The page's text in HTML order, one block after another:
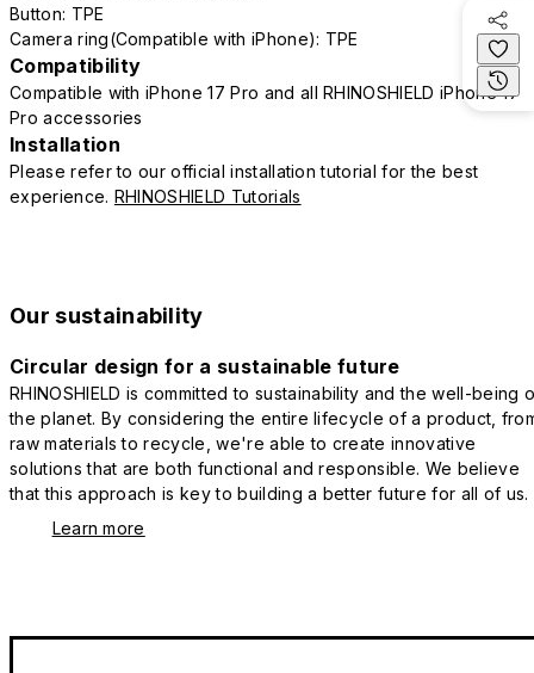
Button: TPE
Camera ring(Compatible with iPhone): TPE
Compatibility
Compatible with iPhone 17 Pro and all RHINOSHIELD iPhone 17
Pro accessories
Installation
Please refer to our official installation tutorial for the best
experience. RHINOSHIELD Tutorials
Our sustainability
Circular design for a sustainable future
RHINOSHIELD is committed to sustainability and the well-being
the planet. By considering the entire lifecycle of a product,
raw materials to recycle, we're able to create innovative
solutions that are both functional and responsible. We believe
that this approach is key to building a better future for all of us.
Learn more